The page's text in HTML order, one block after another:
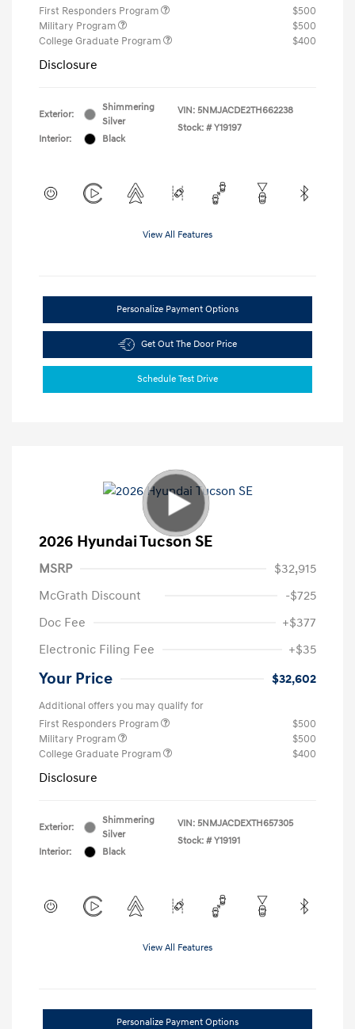
First Responders Program
$500
Military Program
$500
College Graduate Program
$400
Disclosure
Exterior:
Shimmering
Silver
Interior:
Black
VIN: 5NMJACDE2TH662238
Stock: # Y19197
View All Features
Personalize Payment Options
Get Out The Door Price
Schedule Test Drive
2026 Hyundai Tucson SE
MSRP
$32,915
McGrath Discount
-$725
Doc Fee
+$377
Electronic Filing Fee
+$35
Your Price $32,602
Additional offers you may qualify for
First Responders Program
$500
Military Program
$500
College Graduate Program
$400
Disclosure
Exterior:
Shimmering
Silver
Interior:
Black
VIN: 5NMJACDEXTH657305
Stock: # Y19191
View All Features
Personalize Payment Options